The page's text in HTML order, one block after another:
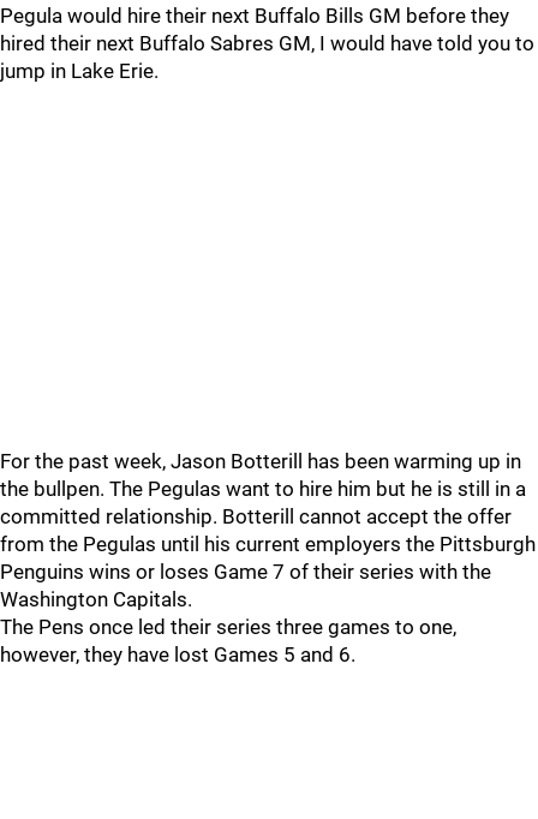
Pegula would hire their next Buffalo Bills GM before they
hired their next Buffalo Sabres GM, I would have told you to
jump in Lake Erie.
For the past week, Jason Botterill has been warming up in
the bullpen. The Pegulas want to hire him but he is still in a
committed relationship. Botterill cannot accept the offer
from the Pegulas until his current employers the Pittsburgh
Penguins wins or loses Game 7 of their series with the
Washington Capitals.
The Pens once led their series three games to one,
however, they have lost Games 5 and 6.